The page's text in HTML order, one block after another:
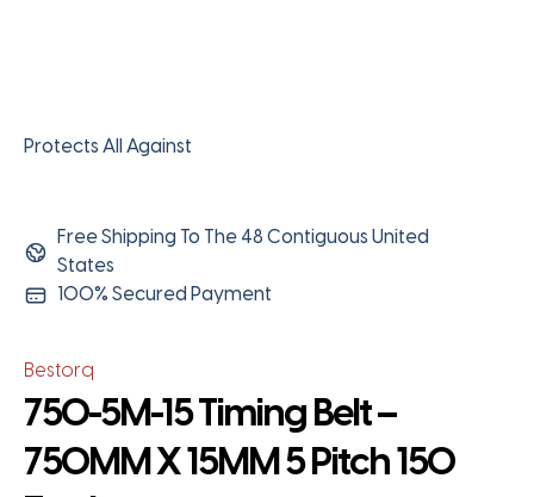
Protects All Against
Free Shipping To The 48 Contiguous United
States
100% Secured Payment
Bestorq
750-5M-15 Timing Belt –
750MM X 15MM 5 Pitch 150